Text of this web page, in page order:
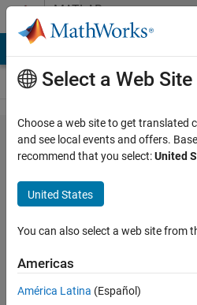
Skip to contentMATLAB
Answers
Direct
calculations
on tables -
elementwise
mean of n-
tables
Select a Web Site
Choose a web site to get translated
and see local events and offers.
recommend that you select:United
United States
You can also select a web site from
Americas
América Latina (Español)